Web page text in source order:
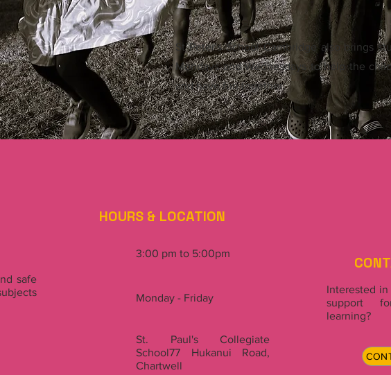
St Peter's School Cambridge also brings
Mondays and Wednesdays to help the
and have fun together.
safe
HOURS & LOCATION
3:00 pm to 5:00pm
Monday - Friday
St. Paul's Collegiate
School77 Hukanui Road,
Chartwell
Interested
support
learning?